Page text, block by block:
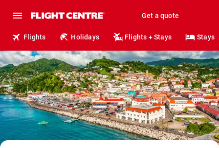
Get a quote
Flights Holidays Flights + Stays Stays